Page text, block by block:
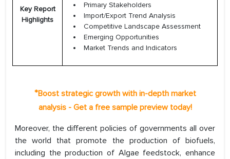
Key Report
Highlights
Primary Stakeholders
Import/Export Trend Analysis
Competitive Landscape Assessment
Emerging Opportunities
Market Trends and Indicators
*Boost strategic growth with in-depth market
analysis - Get a free sample preview today!
Moreover, the different policies of governments all over
the world that promote the production of biofuels,
including the production of Algae feedstock, enhance